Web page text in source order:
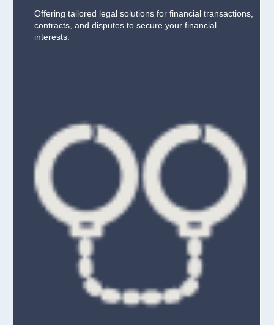
Offering tailored legal solutions for financial transactions,
contracts, and disputes to secure your financial
interests.